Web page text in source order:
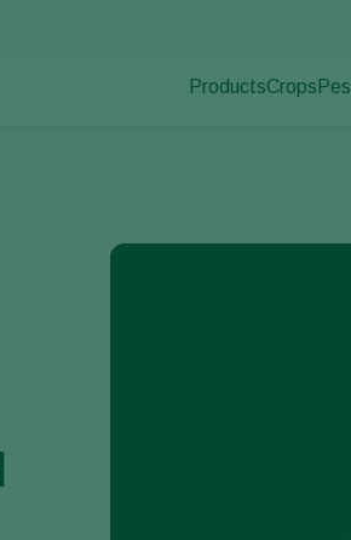
ProductsCrops